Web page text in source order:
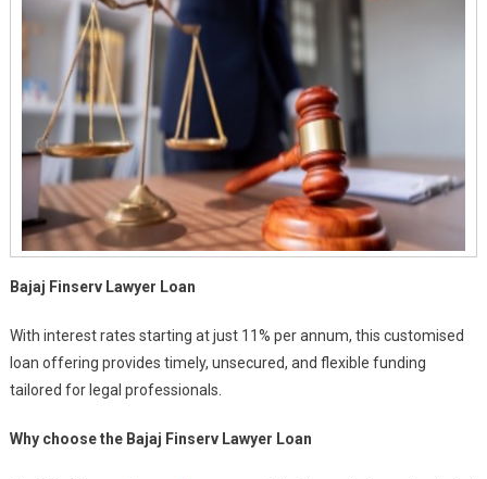
11%
Bajaj Finserv Lawyer Loan
With interest rates starting at just 11% per annum, this customised
loan offering provides timely, unsecured, and flexible funding
tailored for legal professionals.
Why choose the Bajaj Finserv Lawyer Loan